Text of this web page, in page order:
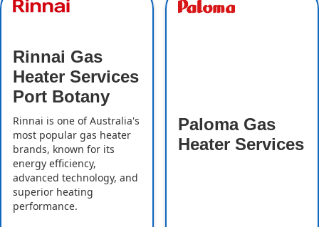
Rinnai Gas
Heater Services
Port Botany
Rinnai is one of Australia's
most popular gas heater
brands, known for its
energy efficiency,
advanced technology, and
superior heating
performance.
Paloma Gas
Heater Services